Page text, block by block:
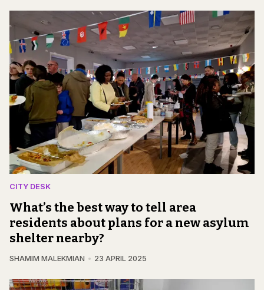
CITY DESK
What’s the best way to tell area
residents about plans for a new asylum
shelter nearby?
SHAMIM MALEKMIAN 23 APRIL 2025